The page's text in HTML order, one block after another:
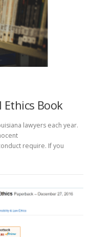
Ethics Book
lawyers each year.
require. If you